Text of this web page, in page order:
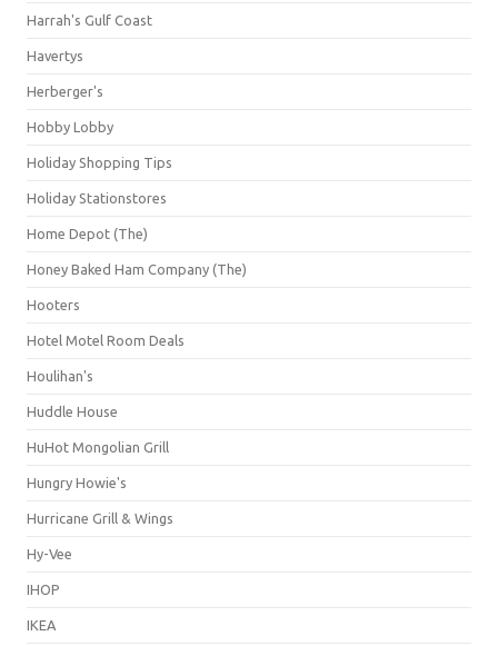
Harrah's Gulf Coast
Havertys
Herberger's
Hobby Lobby
Holiday Shopping Tips
Holiday Stationstores
Home Depot (The)
Honey Baked Ham Company (The)
Hooters
Hotel Motel Room Deals
Houlihan's
Huddle House
HuHot Mongolian Grill
Hungry Howie's
Hurricane Grill & Wings
Hy-Vee
IHOP
IKEA